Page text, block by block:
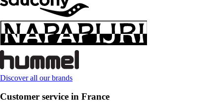
Discover all our brands
Customer service in France